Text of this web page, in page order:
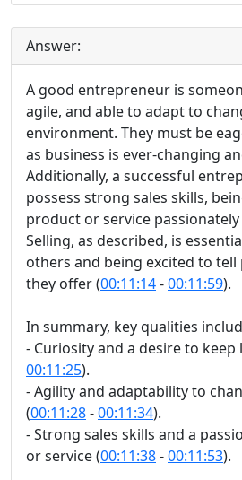
Answer:
A good entrepreneur is
agile, and able to adapt to
environment. They must be
as business is ever-changing
Additionally, a successful
possess strong sales skills,
product or service
Selling, as described, is
others and being excited to
they offer (00:11:14-00:11:59).
In summary, key qualities
- Curiosity and a desire to keep
00:11:25).
- Agility and adaptability to
(00:11:28-00:11:34).
- Strong sales skills and a
or service (00:11:38-00:11:53).